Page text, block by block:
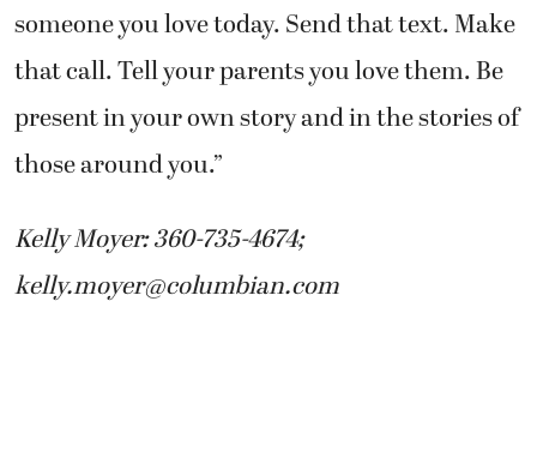
someone you love today. Send that text. Make
that call. Tell your parents you love them. Be
present in your own story and in the stories of
those around you.”
Kelly Moyer: 360-735-4674;
kelly.moyer@columbian.com